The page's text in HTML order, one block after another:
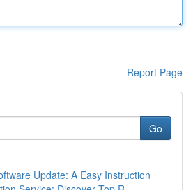
Report Page
Go
Update: A Easy Instruction